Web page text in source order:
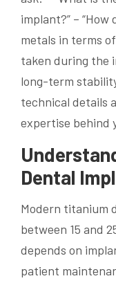
implant?” –
metals in terms
taken during the
long-term
technical details
expertise behind
Dental
Modern titanium
between 15 and
depends on
patient